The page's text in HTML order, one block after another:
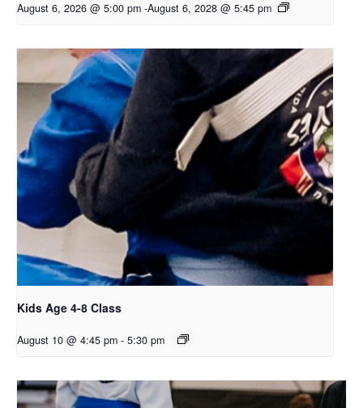
August 6, 2026 @ 5:00 pm -August 6, 2028 @ 5:45 pm
Kids Age 4-8 Class
August 10 @ 4:45 pm - 5:30 pm